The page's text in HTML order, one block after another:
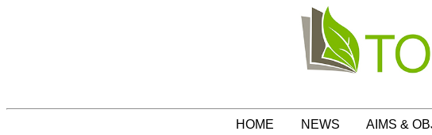
HOME NEWS AIMS &